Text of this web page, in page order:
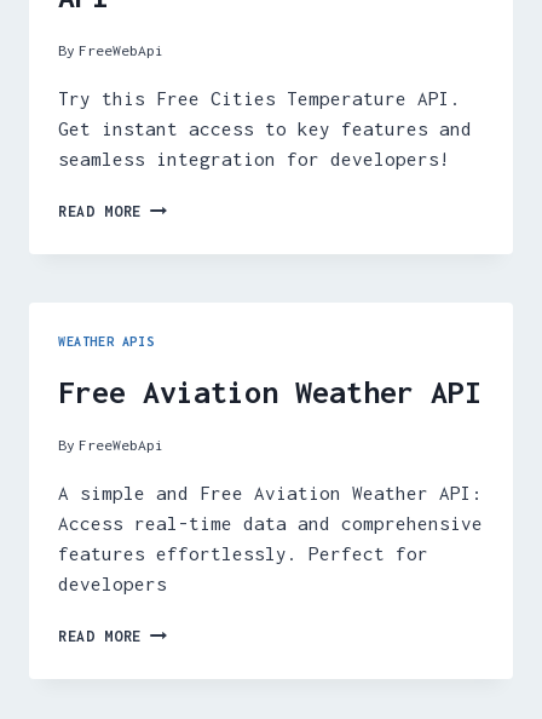
By FreeWebApi
Try this Free Cities Temperature API.
Get instant access to key features and
seamless integration for developers!
READ MORE FREE
TEMPERATURE
WEATHER APIS
Free Aviation Weather API
By FreeWebApi
A simple and Free Aviation Weather API:
Access real-time data and comprehensive
features effortlessly. Perfect for
developers
READ MORE FREE
WEATHER